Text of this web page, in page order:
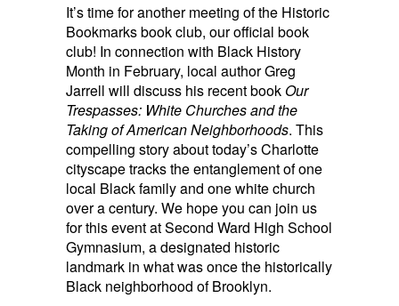
It’s time for another meeting of the Historic
Bookmarks book club, our official book
club! In connection with Black History
Month in February, local author Greg
Jarrell will discuss his recent bookOur
Trespasses: White Churches and the
Taking of American Neighborhoods. This
compelling story about today’s Charlotte
cityscape tracks the entanglement of one
local Black family and one white church
over a century. We hope you can join us
for this event at Second Ward High School
Gymnasium, a designated historic
landmark in what was once the historically
Black neighborhood of Brooklyn.